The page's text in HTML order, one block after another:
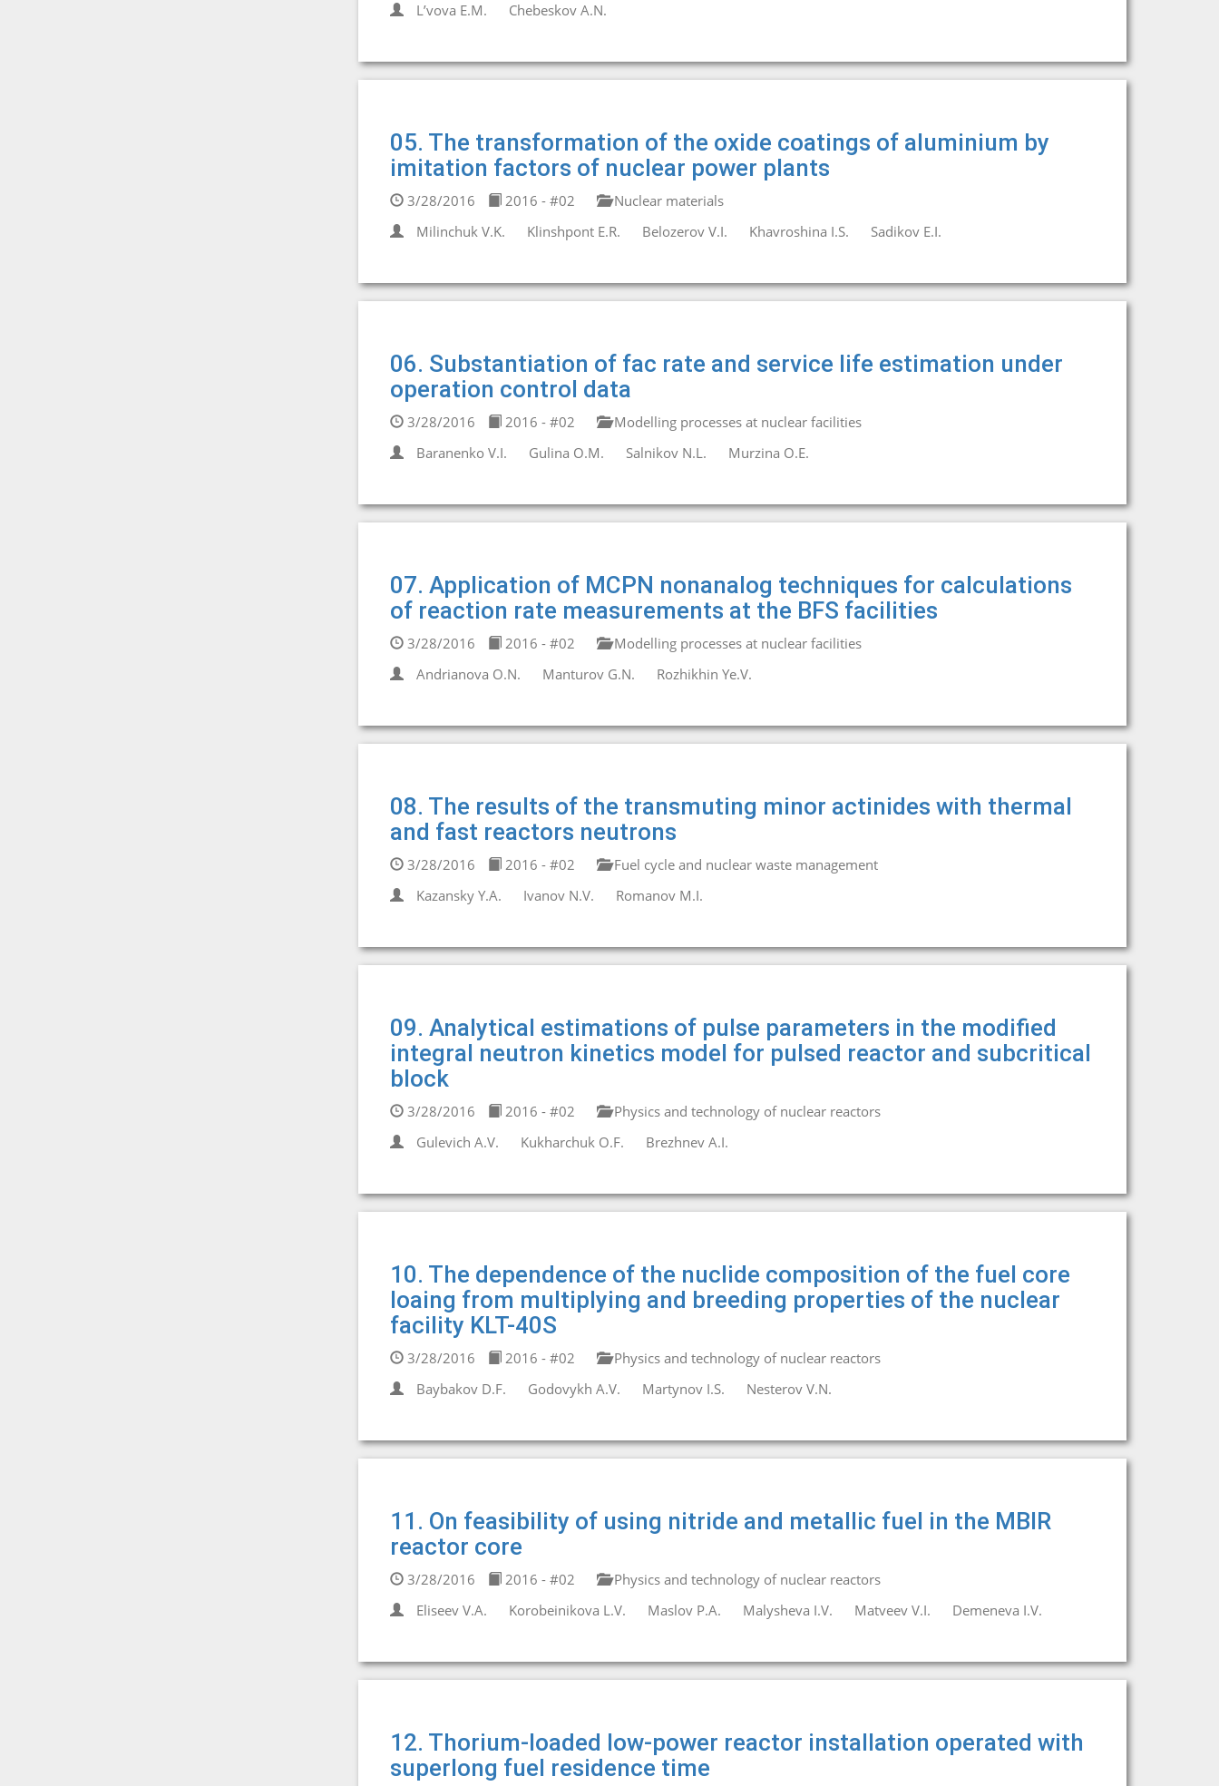
L’vova E.M.
Chebeskov A.N.
05. The transformation of the oxide coatings of aluminium by
imitation factors of nuclear power plants
3/28/2016 2016 - #02
Nuclear materials
Milinchuk V.K.
Klinshpont E.R. Belozerov V.I. Khavroshinа I.S. Sadikov E.I.
06. Substantiation of fac rate and service life estimation under
operation control data
3/28/2016 2016 - #02
Modelling processes at nuclear facilities
Baranenko V.I.
Gulina O.M. Salnikov N.L. Murzina O.E.
07. Application of MCPN nonanalog techniques for calculations
of reaction rate measurements at the BFS facilities
3/28/2016 2016 - #02
Modelling processes at nuclear facilities
Andrianova O.N.
Manturov G.N. Rozhikhin Ye.V.
08. The results of the transmuting minor actinides with thermal
and fast reactors neutrons
3/28/2016 2016 - #02
Fuel cycle and nuclear waste management
Kazansky Y.A.
Ivanov N.V. Romanov M.I.
09. Analytical estimations of pulse parameters in the modified
integral neutron kinetics model for pulsed reactor and subcritical
block
3/28/2016 2016 - #02
Physics and technology of nuclear reactors
Gulevich A.V.
Kukharchuk O.F. Brezhnev A.I.
10. The dependence of the nuclide composition of the fuel core
loaing from multiplying and breeding properties of the nuclear
facility KLT-40S
3/28/2016 2016 - #02
Physics and technology of nuclear reactors
Baybakov D.F.
Godovykh A.V. Martynov I.S. Nesterov V.N.
11. On feasibility of using nitride and metallic fuel in the MBIR
reactor core
3/28/2016 2016 - #02
Physics and technology of nuclear reactors
Eliseev V.A.
Korobeinikova L.V. Maslov P.A. Malysheva I.V. Matveev V.I. Demeneva I.V.
12. Thorium-loaded low-power reactor installation operated with
superlong fuel residence time